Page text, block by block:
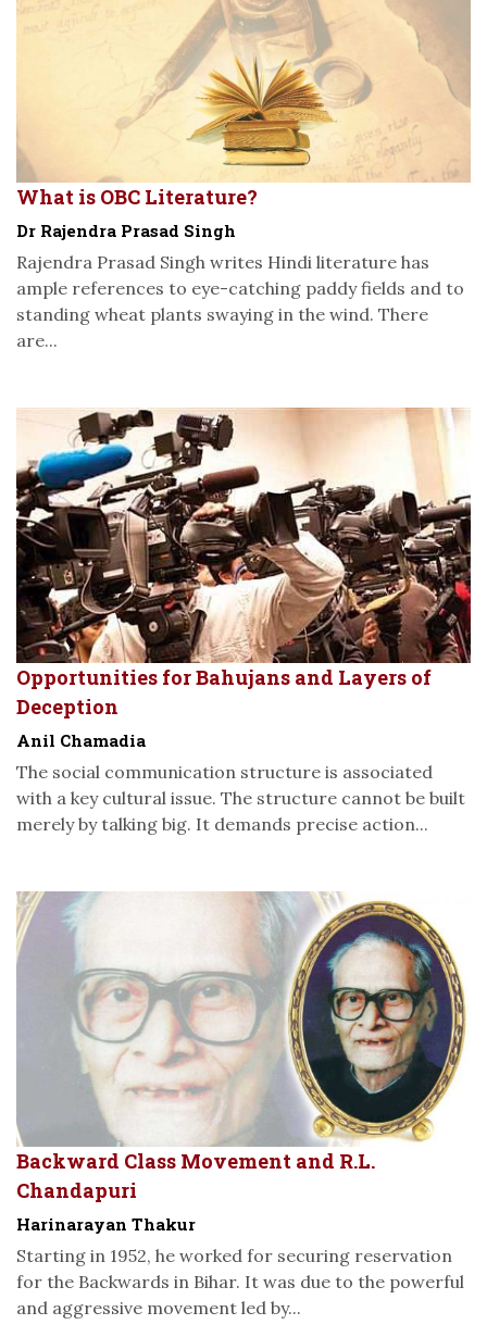
What is OBC Literature?
Dr Rajendra Prasad Singh
Rajendra Prasad Singh writes Hindi literature has
ample references to eye-catching paddy fields and to
standing wheat plants swaying in the wind. There
are...
Opportunities for Bahujans and Layers of
Deception
Anil Chamadia
The social communication structure is associated
with a key cultural issue. The structure cannot be built
merely by talking big. It demands precise action...
Backward Class Movement and R.L.
Chandapuri
Harinarayan Thakur
Starting in 1952, he worked for securing reservation
for the Backwards in Bihar. It was due to the powerful
and aggressive movement led by...